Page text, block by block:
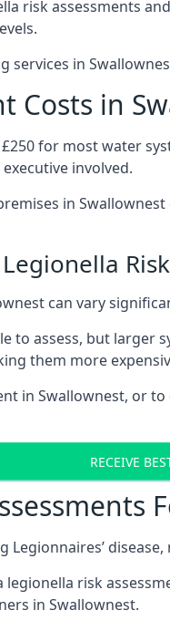
risk assessments
in
Costs in
for most water
involved.
in
can vary
to assess, but
them more
in Swallownest, or
RECEIVE
risk
in Swallownest.